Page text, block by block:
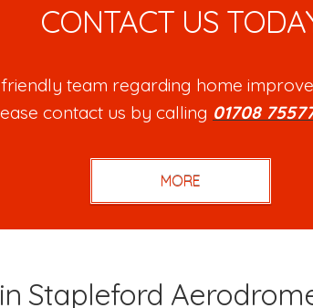
CONTACT US
team regarding home
contact us by calling 01708
Stapleford